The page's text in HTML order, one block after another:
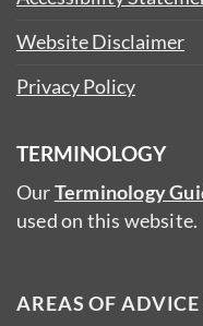
Website Disclaimer
Privacy Policy
TERMINOLOGY
OurTerminology
used on this website.
AREAS OF